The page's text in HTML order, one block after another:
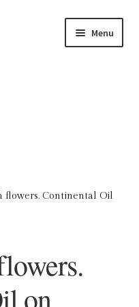
Menu
flowers. Continental Oil
on